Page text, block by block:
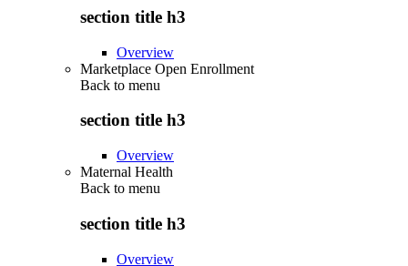
section title h3
Overview
Marketplace Open Enrollment
Back to menu
section title h3
Overview
Maternal Health
Back to menu
section title h3
Overview